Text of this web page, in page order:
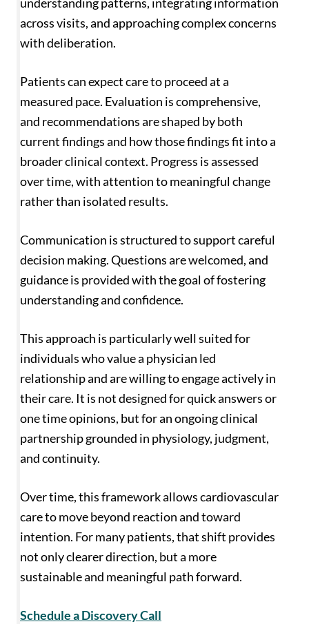
across visits, and approaching complex concerns
with deliberation.
Patients can expect care to proceed at a
measured pace. Evaluation is comprehensive,
and recommendations are shaped by both
current findings and how those findings fit into a
broader clinical context. Progress is assessed
over time, with attention to meaningful change
rather than isolated results.
Communication is structured to support careful
decision making. Questions are welcomed, and
guidance is provided with the goal of fostering
understanding and confidence.
This approach is particularly well suited for
individuals who value a physician led
relationship and are willing to engage actively in
their care. It is not designed for quick answers or
one time opinions, but for an ongoing clinical
partnership grounded in physiology, judgment,
and continuity.
Over time, this framework allows cardiovascular
care to move beyond reaction and toward
intention. For many patients, that shift provides
not only clearer direction, but a more
sustainable and meaningful path forward.
Schedule a Discovery Call